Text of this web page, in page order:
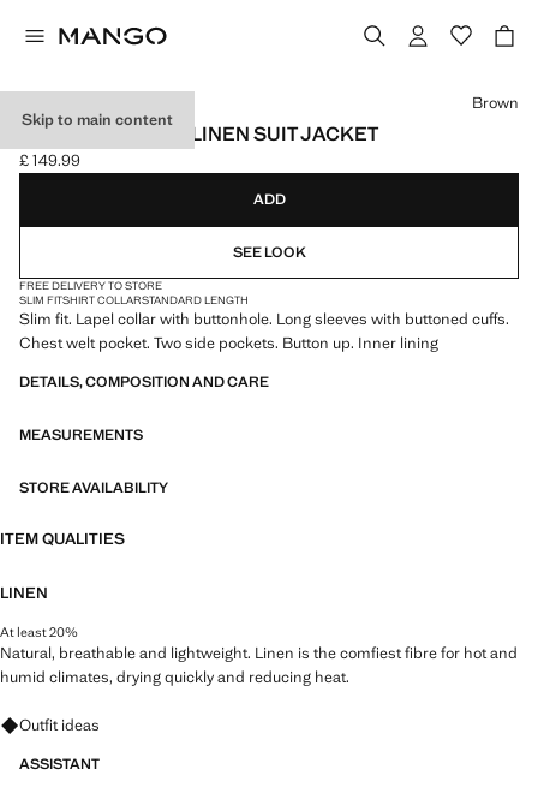
Skip to main content
SLIM FIT LYOCELL LINEN SUIT JACKET
Current price [£ 149.99 ]
£ 149.99
Select a colour
Brown
ADD
SEE LOOK
FREE DELIVERY TO STORE
SLIM FITSHIRT COLLARSTANDARD LENGTH
Slim fit. Lapel collar with buttonhole. Long sleeves with buttoned cuffs.
Chest welt pocket. Two side pockets. Button up. Inner lining
DETAILS, COMPOSITION AND CARE
MEASUREMENTS
STORE AVAILABILITY
ITEM QUALITIES
LINEN
At least 20%
Natural, breathable and lightweight. Linen is the comfiest fibre for hot and
humid climates, drying quickly and reducing heat.
Ask for outfit ideas, pieces and trends
Outfit ideas
ASSISTANT